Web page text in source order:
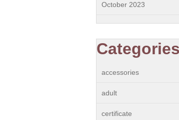
October 2023
Categories
accessories
adult
certificate